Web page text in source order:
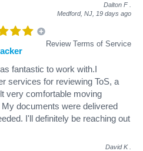
Dalton F
Medford, NJ, 19 days ago
Review Terms of Service
fantastic to work with.I
services for reviewing ToS, a
very comfortable moving
documents were delivered
I'll definitely be reaching out
David K